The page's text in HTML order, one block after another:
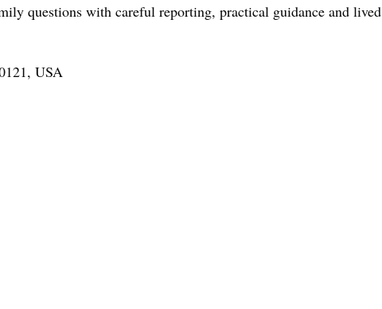
questions with careful reporting, practical guidance and lived
USA